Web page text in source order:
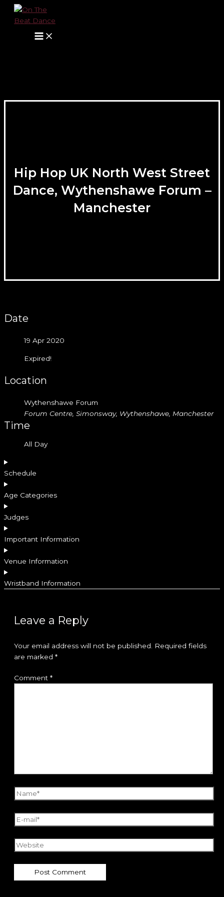
Skip
Menu
Hip Hop UK North West Street
Dance, Wythenshawe Forum –
Manchester
Date
19 Apr 2020
Expired!
Location
Wythenshawe Forum
Forum Centre, Simonsway, Wythenshawe, Manchester
Time
All Day
Schedule
Age Categories
Judges
Important Information
Venue Information
Wristband Information
Leave a Reply
Your email address will not be published.
Required fields
are marked *
Comment *
Name*
E-
Website